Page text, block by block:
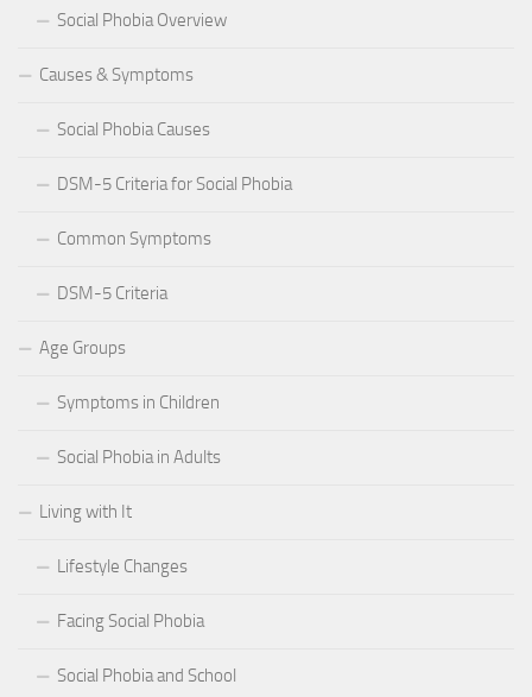
Social Phobia Overview
Causes & Symptoms
Social Phobia Causes
DSM-5 Criteria for Social Phobia
Common Symptoms
DSM-5 Criteria
Age Groups
Symptoms in Children
Social Phobia in Adults
Living with It
Lifestyle Changes
Facing Social Phobia
Social Phobia and School